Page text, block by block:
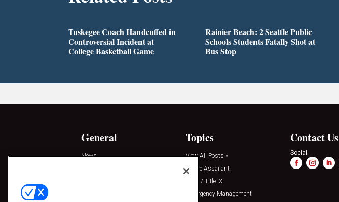
Tuskegee Coach Handcuffed in
Controversial Incident at
College Basketball Game
Rainier Beach: 2 Seattle Public
Schools Students Fatally Shot at
Bus Stop
General
News
Topics
View All Posts »
Active Assailant
Clery / Title IX
Emergency Management
Contact Us
Social: